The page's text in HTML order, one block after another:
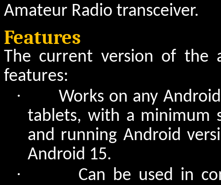
Amateur Radio transceiver.
Features
The current version of the
features:
·
Works on any
tablets, with a minimum
and running Android
Android 15.
·
Can be used in